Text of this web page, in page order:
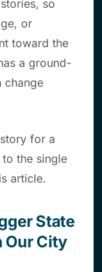
stories, so
or
toward the
a ground-
change
for a
the single
article.
State
Our City